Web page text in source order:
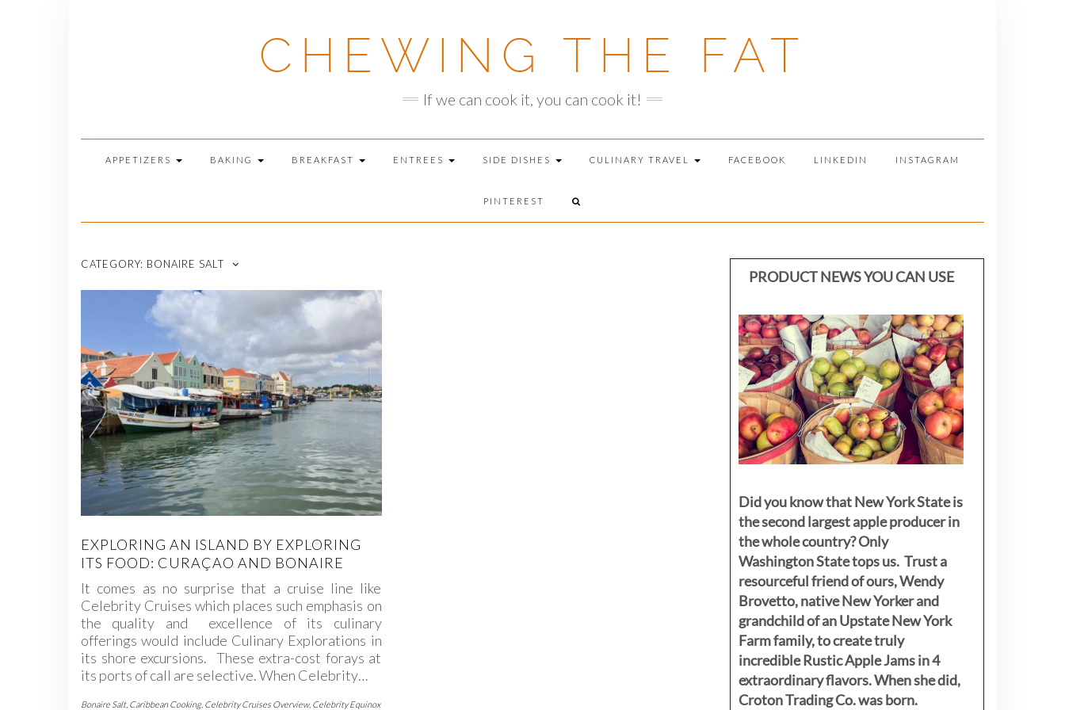
CHEWING THE FAT
If we can cook it, you can cook it!
APPETIZERS BAKING BREAKFAST ENTREES SIDE DISHES CULINARY TRAVEL FACEBOOK LINKEDIN INSTAGRAM
PINTEREST
CATEGORY: BONAIRE SALT
EXPLORING AN ISLAND BY EXPLORING
ITS FOOD: CURAÇAO AND BONAIRE
It comes as no surprise that a cruise line like
Celebrity Cruises which places such emphasis on
the quality and excellence of its culinary
offerings would include Culinary Explorations in
its shore excursions. These extra-cost forays at
its ports of call are selective. When Celebrity…
Bonaire Salt, Caribbean Cooking, Celebrity Cruises Overview, Celebrity Equinox
PRODUCT NEWS YOU CAN USE
Did you know that New York State is
the second largest apple producer in
the whole country? Only
Washington State tops us. Trust a
resourceful friend of ours, Wendy
Brovetto, native New Yorker and
grandchild of an Upstate New York
Farm family, to create truly
incredible Rustic Apple Jams in 4
extraordinary flavors. When she did,
Croton Trading Co. was born.